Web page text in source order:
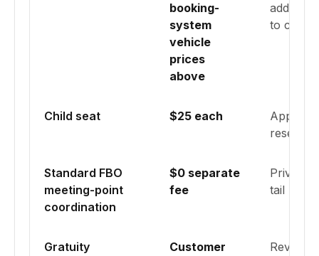
booking-
system
vehicle
prices
above
to
Child seat $25 each
Applied
Standard FBO
meeting-point
coordination
$0 separate
fee
Private-
tail
Gratuity
Customer
Review